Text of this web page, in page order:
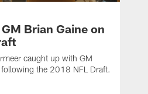
Brian Gaine on
caught up with GM
following the 2018 NFL Draft.